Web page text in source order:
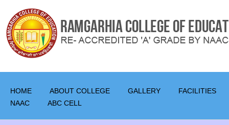
HOME ABOUT COLLEGE GALLERY
FACILITIES
NAAC
ABC CELL